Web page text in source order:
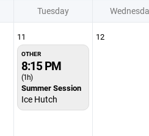
Tuesday
11
OTHER
8:15 PM
(1h)
Summer Session
Ice Hutch
12